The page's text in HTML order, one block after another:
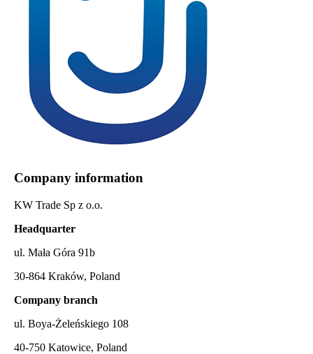
Company information
KW Trade Sp z o.o.
Headquarter
ul. Mała Góra 91b
30-864 Kraków, Poland
Company branch
ul. Boya-Żeleńskiego 108
40-750 Katowice, Poland